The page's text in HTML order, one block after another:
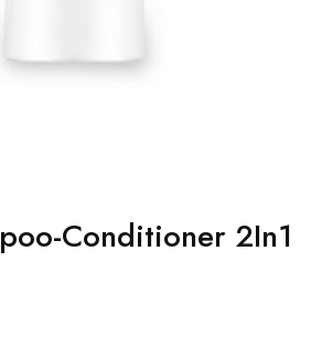
Conditioner 2In1